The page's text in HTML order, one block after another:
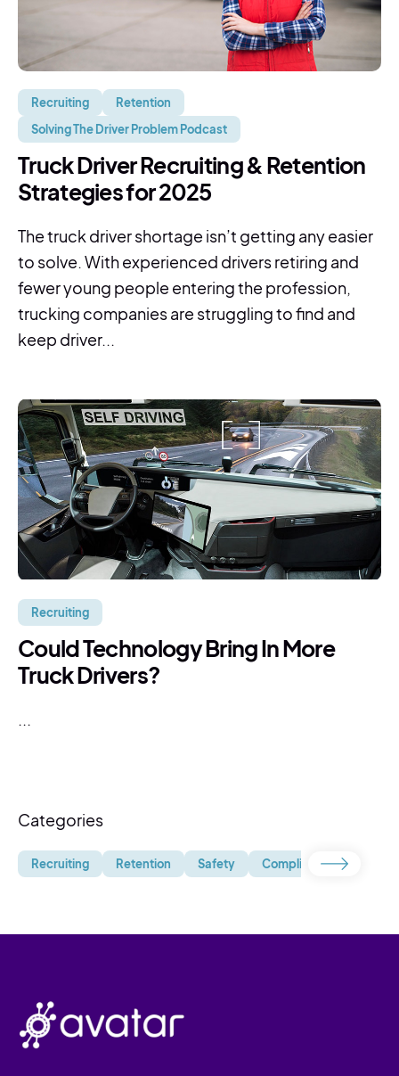
Recruiting
Retention
Solving The Driver Problem Podcast
Truck Driver Recruiting & Retention
Strategies for 2025
The truck driver shortage isn’t getting any easier
to solve. With experienced drivers retiring and
fewer young people entering the profession,
trucking companies are struggling to find and
keep driver...
Recruiting
Could Technology Bring In More
Truck Drivers?
...
Categories
Recruiting Retention Safety Compliance